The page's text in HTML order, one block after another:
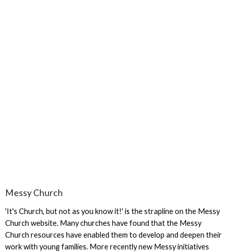
Messy Church
'It's Church, but not as you know it!' is the strapline on the Messy
Church website. Many churches have found that the Messy
Church resources have enabled them to develop and deepen their
work with young families. More recently new Messy initiatives